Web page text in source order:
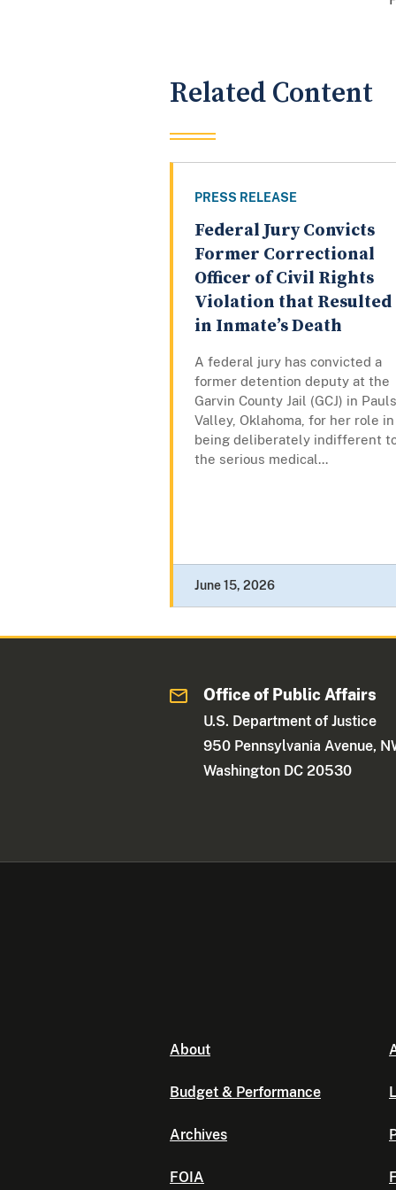
Related Content
PRESS RELEASE
Federal Jury Convicts
Former Correctional
Officer of Civil Rights
Violation that Resulted
in Inmate’s Death
A federal jury has convicted a
former detention deputy at the
Garvin County Jail (GCJ) in Pauls
Valley, Oklahoma, for her role in
being deliberately indifferent
the serious medical...
June 15, 2026
Office of Public Affairs
U.S. Department of Justice
950 Pennsylvania Avenue,
Washington DC 20530
About
Budget & Performance
Archives
FOIA